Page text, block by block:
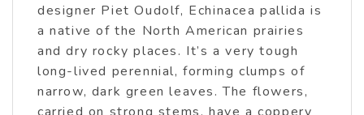
designer Piet Oudolf, Echinacea pallida is
a native of the North American prairies
and dry rocky places. It’s a very tough
long-lived perennial, forming clumps of
narrow, dark green leaves. The flowers,